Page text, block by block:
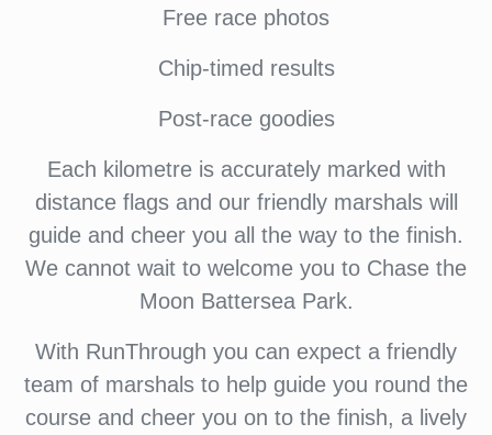
Free race photos
Chip-timed results
Post-race goodies
Each kilometre is accurately marked with
distance flags and our friendly marshals will
guide and cheer you all the way to the finish.
We cannot wait to welcome you to Chase the
Moon Battersea Park.
With RunThrough you can expect a friendly
team of marshals to help guide you round the
course and cheer you on to the finish, a lively